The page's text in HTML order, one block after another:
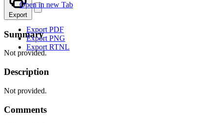
Open in new Tab
Export
Export PDF
Export PNG
Export RTNL
Summary
Not provided.
Description
Not provided.
Comments